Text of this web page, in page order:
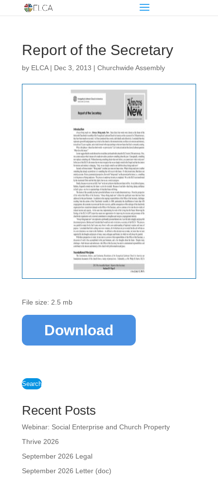
Report of the Secretary
by ELCA| Dec 3, 2013 | Churchwide Assembly
File size: 2.5 mb
Download
Search
Recent Posts
Webinar: Social Enterprise and Church Property
Thrive 2026
September 2026 Legal
September 2026 Letter (doc)